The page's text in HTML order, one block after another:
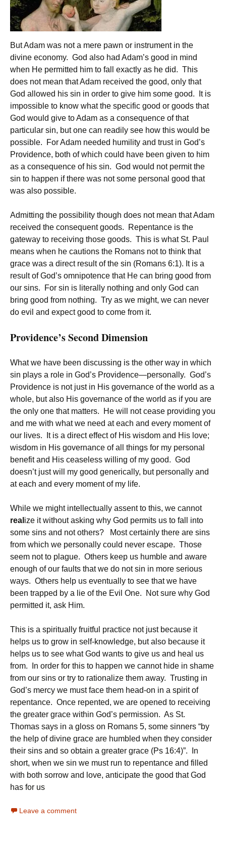
But Adam was not a mere pawn or instrument in the
divine economy. God also had Adam’s good in mind
when He permitted him to fall exactly as he did. This
does not mean that Adam received the good, only that
God allowed his sin in order to give him some good. It is
impossible to know what the specific good or goods that
God would give to Adam as a consequence of that
particular sin, but one can readily see how this would be
possible. For Adam needed humility and trust in God’s
Providence, both of which could have been given to him
as a consequence of his sin. God would not permit the
sin to happen if there was not some personal good that
was also possible.
Admitting the possibility though does not mean that Adam
received the consequent goods. Repentance is the
gateway to receiving those goods. This is what St. Paul
means when he cautions the Romans not to think that
grace was a direct result of the sin (Romans 6:1). It is a
result of God’s omnipotence that He can bring good from
our sins. For sin is literally nothing and only God can
bring good from nothing. Try as we might, we can never
do evil and expect good to come from it.
Providence’s Second Dimension
What we have been discussing is the other way in which
sin plays a role in God’s Providence—personally. God’s
Providence is not just in His governance of the world as a
whole, but also His governance of the world as if you are
the only one that matters. He will not cease providing you
and me with what we need at each and every moment of
our lives. It is a direct effect of His wisdom and His love;
wisdom in His governance of all things for my personal
benefit and His ceaseless willing of my good. God
doesn’t just will my good generically, but personally and
at each and every moment of my life.
While we might intellectually assent to this, we cannot
real ize it without asking why God permits us to fall into
some sins and not others? Most certainly there are sins
from which we personally could never escape. Those
seem not to plague. Others keep us humble and aware
enough of our faults that we do not sin in more serious
ways. Others help us eventually to see that we have
been trapped by a lie of the Evil One. Not sure why God
permitted it, ask Him.
This is a spiritually fruitful practice not just because it
helps us to grow in self-knowledge, but also because it
helps us to see what God wants to give us and heal us
from. In order for this to happen we cannot hide in shame
from our sins or try to rationalize them away. Trusting in
God’s mercy we must face them head-on in a spirit of
repentance. Once repented, we are opened to receiving
the greater grace within God’s permission. As St.
Thomas says in a gloss on Romans 5, some sinners “by
the help of divine grace are humbled when they consider
their sins and so obtain a greater grace (Ps 16:4)”. In
short, when we sin we must run to repentance and filled
with both sorrow and love, anticipate the good that God
has for us
Leave a comment